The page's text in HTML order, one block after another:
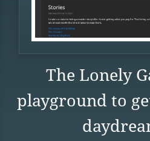
The Lonely
playground to